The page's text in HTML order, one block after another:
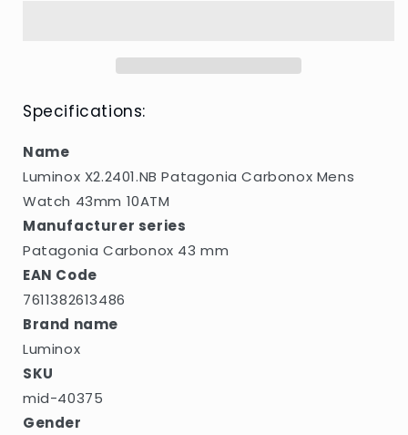
10ATM
10ATM
Specifications:
Name
Luminox X2.2401.NB Patagonia Carbonox Mens
Watch 43mm 10ATM
Manufacturer series
Patagonia Carbonox 43 mm
EAN Code
7611382613486
Brand name
Luminox
SKU
mid-40375
Gender